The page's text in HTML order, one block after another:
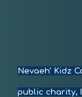
Nevaeh' Kidz
public charity,